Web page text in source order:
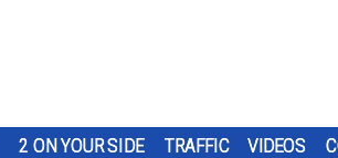
2 ON YOUR SIDE TRAFFIC VIDEOS